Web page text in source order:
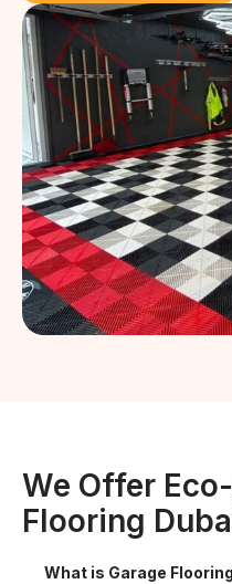
We Offer
Flooring
What is Garage